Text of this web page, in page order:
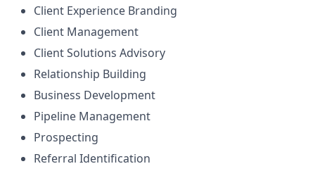
Client Experience Branding
Client Management
Client Solutions Advisory
Relationship Building
Business Development
Pipeline Management
Prospecting
Referral Identification